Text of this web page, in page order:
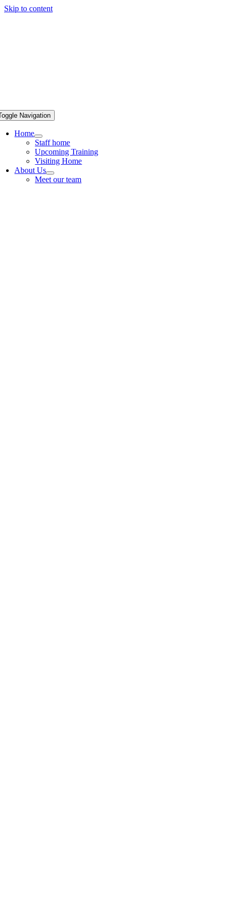
Skip to content
Navigation
Home
Staff home
Upcoming Training
Visiting Home
About Us
Meet our team